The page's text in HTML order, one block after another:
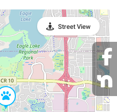
Street View